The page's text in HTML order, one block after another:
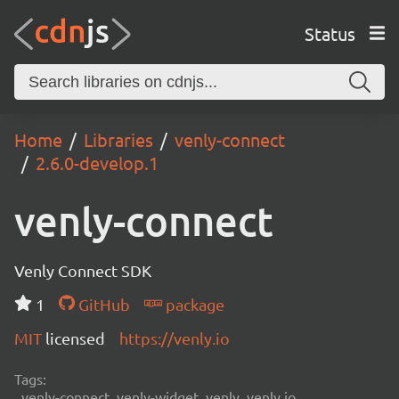
Status
Home Libraries
venly-connect
2.6.0-develop.1
venly-connect
Venly Connect SDK
1
GitHub
package
MIT licensed https://venly.io
Tags: